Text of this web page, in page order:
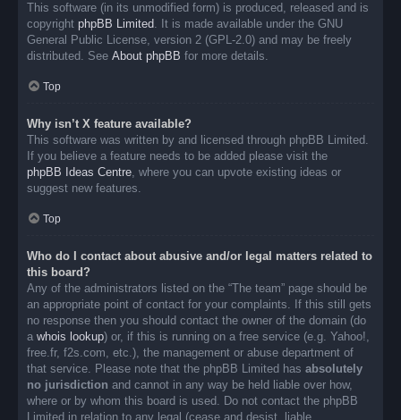
This software (in its unmodified form) is produced, released and is
copyright phpBB Limited. It is made available under the GNU
General Public License, version 2 (GPL-2.0) and may be freely
distributed. See About phpBB for more details.
Top
Why isn’t X feature available?
This software was written by and licensed through phpBB Limited.
If you believe a feature needs to be added please visit the
phpBB Ideas Centre, where you can upvote existing ideas or
suggest new features.
Top
Who do I contact about abusive and/or legal matters related to
this board?
Any of the administrators listed on the “The team” page should be
an appropriate point of contact for your complaints. If this still gets
no response then you should contact the owner of the domain (do
a whois lookup) or, if this is running on a free service (e.g. Yahoo!,
free.fr, f2s.com, etc.), the management or abuse department of
that service. Please note that the phpBB Limited has absolutely
no jurisdiction and cannot in any way be held liable over how,
where or by whom this board is used. Do not contact the phpBB
Limited in relation to any legal (cease and desist, liable,